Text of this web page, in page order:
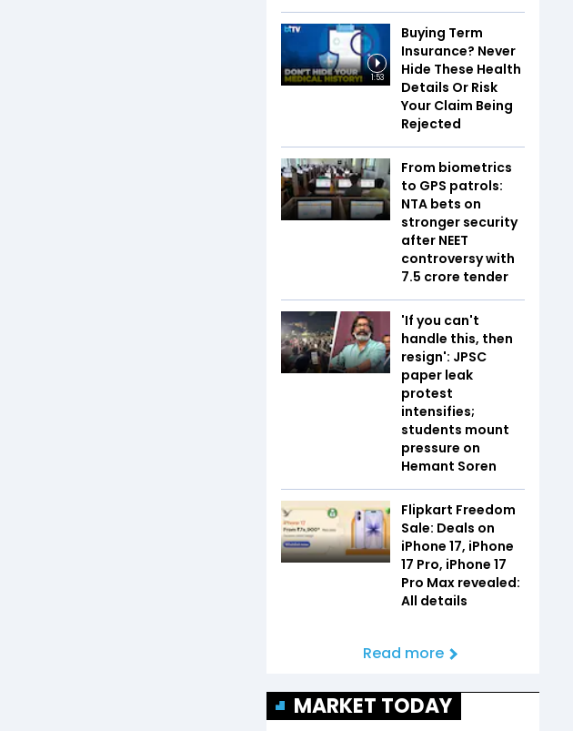
1:53
Buying Term
Insurance? Never
Hide These Health
Details Or Risk
Your Claim Being
Rejected
From biometrics
to GPS patrols:
NTA bets on
stronger security
after NEET
controversy with
₹7.5 crore tender
'If you can't
handle this, then
resign': JPSC
paper leak
protest
intensifies;
students mount
pressure on
Hemant Soren
Flipkart Freedom
Sale: Deals on
iPhone 17, iPhone
17 Pro, iPhone 17
Pro Max revealed:
All details
Read more
MARKET TODAY